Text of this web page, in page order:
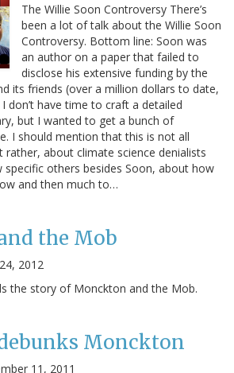
The Willie Soon Controversy There’s
been a lot of talk about the Willie Soon
Controversy. Bottom line: Soon was
an author on a paper that failed to
disclose his extensive funding by the
its friends (over a million dollars to date,
don’t have time to craft a detailed
but I wanted to get a bunch of
I should mention that this is not all
rather, about climate science denialists
specific others besides Soon, about how
and then much to…
the Mob
2012
the story of Monckton and the Mob.
Monckton
11, 2011